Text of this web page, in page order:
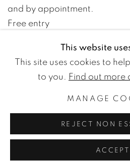
and by appointment.
Free entry
+46 8 10 10 09
info@wetterlinggallery.com​
PRIVACY POLICY
This website
This site uses cookies to
to you.
Find out more
MANAGE
REJECT NON
ACCEPT